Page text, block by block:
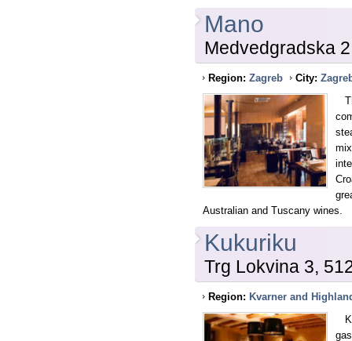
Mano
Medvedgradska
Region: Zagreb City:
Australian and Tuscany wines.
Kukuriku
Trg Lokvina 3,
Region: Kvarner and